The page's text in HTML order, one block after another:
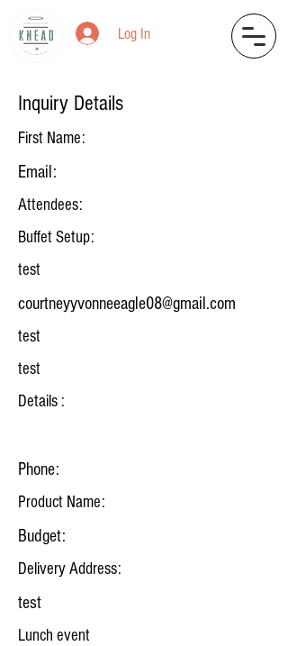
Log In
Inquiry Details
First Name:
Email:
Attendees:
Buffet Setup:
test
courtneyyvonneeagle08@gmail.com
test
test
Details :
Phone:
Product Name:
Budget:
Delivery Address:
test
Lunch event